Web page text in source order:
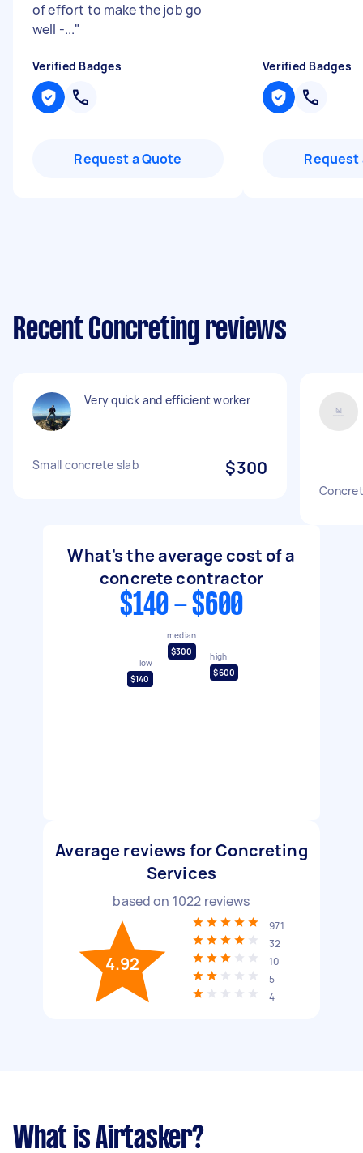
of effort to make the job go
well -..."
Verified Badges
Request a Quote
Verified Badges
Request
Recent Concreting reviews
Very quick and efficient worker
Small concrete slab $300
What's the average cost of a
concrete contractor
$140 - $600
low
$140
median
$300
high
$600
Average reviews for Concreting
Services
based on 1022 reviews
4.92
971
32
10
5
4
What is Airtasker?